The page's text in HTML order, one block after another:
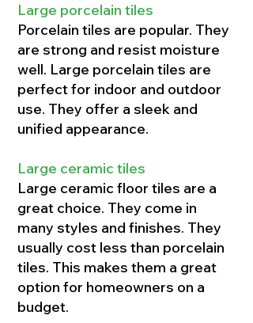
Large porcelain tiles
Porcelain tiles are popular. They
are strong and resist moisture
well. Large porcelain tiles are
perfect for indoor and outdoor
use. They offer a sleek and
unified appearance.
Large ceramic tiles
Large ceramic floor tiles are a
great choice. They come in
many styles and finishes. They
usually cost less than porcelain
tiles. This makes them a great
option for homeowners on a
budget.